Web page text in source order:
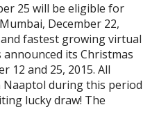
25 will be eligible for
December 22,
fastest growing virtual
its Christmas
12 and 25, 2015. All
during this period
lucky draw! The